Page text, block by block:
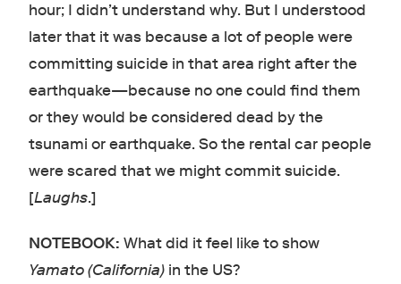
hour; I didn’t understand why. But I understood
later that it was because a lot of people were
committing suicide in that area right after the
earthquake—because no one could find them
or they would be considered dead by the
tsunami or earthquake. So the rental car people
were scared that we might commit suicide.
[Laughs.]
NOTEBOOK: What did it feel like to show
Yamato (California) in the US?